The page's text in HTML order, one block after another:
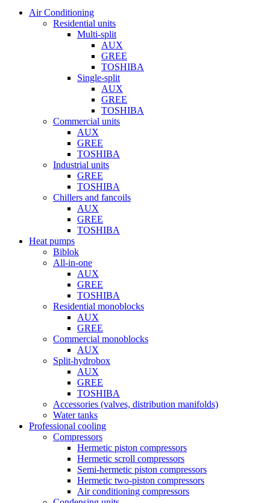
Air Conditioning
Residential units
Multi-split
AUX
GREE
TOSHIBA
Single-split
AUX
GREE
TOSHIBA
Commercial units
AUX
GREE
TOSHIBA
Industrial units
GREE
TOSHIBA
Chillers and fancoils
AUX
GREE
TOSHIBA
Heat pumps
Biblok
All-in-one
AUX
GREE
TOSHIBA
Residential monoblocks
AUX
GREE
Commercial monoblocks
AUX
Split-hydrobox
AUX
GREE
TOSHIBA
Accessories (valves, distribution manifolds)
Water tanks
Professional cooling
Compressors
Hermetic piston compressors
Hermetic scroll compressors
Semi-hermetic piston compressors
Hermetic two-piston compressors
Air conditioning compressors